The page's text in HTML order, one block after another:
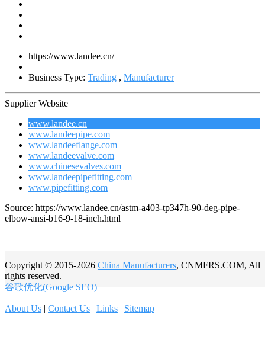
https://www.landee.cn/
Business Type: Trading , Manufacturer
Supplier Website
www.landee.cn
www.landeepipe.com
www.landeeflange.com
www.landeevalve.com
www.chinesevalves.com
www.landeepipefitting.com
www.pipefitting.com
Source: https://www.landee.cn/astm-a403-tp347h-90-deg-pipe-
elbow-ansi-b16-9-18-inch.html
Copyright © 2015-2026 China Manufacturers, CNMFRS.COM, All
rights reserved.
谷歌优化(Google SEO)
About Us | Contact Us | Links | Sitemap